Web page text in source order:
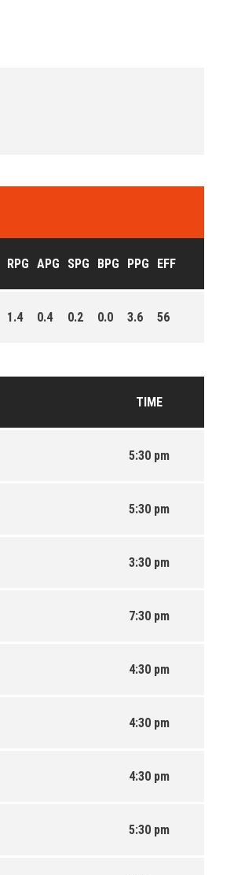
RPG APG SPG BPG PPG EFF
1.4 0.4 0.2 0.0 3.6 56
TIME
5:30 pm
5:30 pm
3:30 pm
7:30 pm
4:30 pm
4:30 pm
4:30 pm
5:30 pm